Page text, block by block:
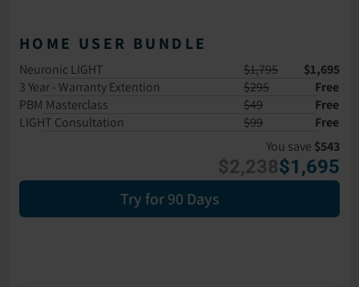
HOME USER BUNDLE
Neuronic LIGHT $1,795
$1,695
3 Year - Warranty Extention
$295
Free
PBM Masterclass
$49
Free
LIGHT Consultation
$99
Free
You save $543
$2,238$1,695
Try for 90 Days